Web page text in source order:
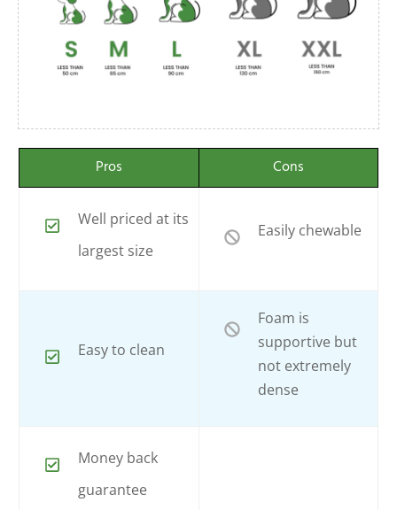
Pros Cons
Well priced at its
largest size
Easily chewable
Easy to clean
Foam is
supportive but
not extremely
dense
Money back
guarantee